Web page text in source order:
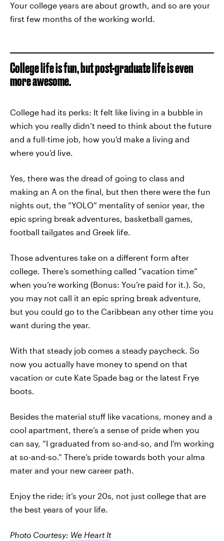
Your college years are about growth, and so are your
first few months of the working world.
College life is fun, but post-graduate life is even
more awesome.
College had its perks: It felt like living in a bubble in
which you really didn’t need to think about the future
and a full-time job, how you’d make a living and
where you’d live.
Yes, there was the dread of going to class and
making an A on the final, but then there were the fun
nights out, the “YOLO” mentality of senior year, the
epic spring break adventures, basketball games,
football tailgates and Greek life.
Those adventures take on a different form after
college. There’s something called “vacation time”
when you’re working (Bonus: You’re paid for it.). So,
you may not call it an epic spring break adventure,
but you could go to the Caribbean any other time you
want during the year.
With that steady job comes a steady paycheck. So
now you actually have money to spend on that
vacation or cute Kate Spade bag or the latest Frye
boots.
Besides the material stuff like vacations, money and a
cool apartment, there’s a sense of pride when you
can say, “I graduated from so-and-so, and I’m working
at so-and-so.” There’s pride towards both your alma
mater and your new career path.
Enjoy the ride; it’s your 20s, not just college that are
the best years of your life.
Photo Courtesy: We Heart It